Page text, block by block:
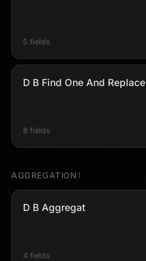
5 fields
D B Find One And Replace
8 fields
AGGREGATION 1
D B Aggregat
4 fields